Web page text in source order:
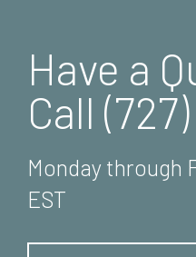
Have a
Call
Monday through
EST